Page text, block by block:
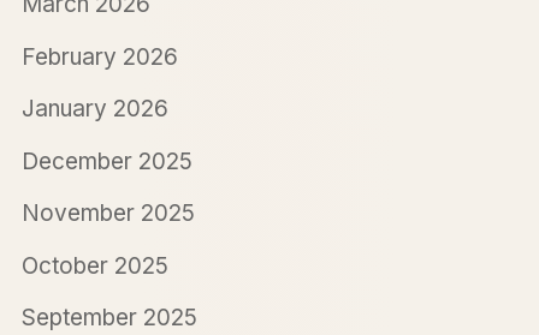
February 2026
January 2026
December 2025
November 2025
October 2025
September 2025